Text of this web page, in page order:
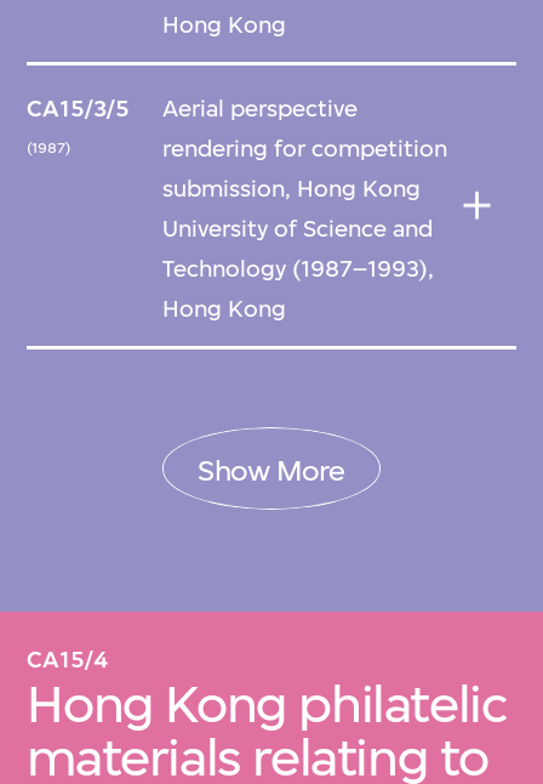
Hong Kong
CA15/3/5
(1987)
Aerial perspective
rendering for competition
submission, Hong Kong
University of Science and
Technology (1987–1993),
Hong Kong
Show More
CA15/4
Hong Kong philatelic
materials relating to